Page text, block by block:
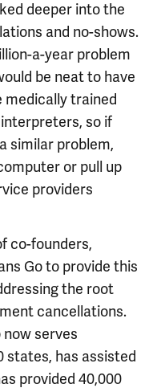
deeper into the
and no-shows.
a-year problem
be neat to have
medically trained
so if
similar problem,
or pull up
providers
co-founders,
Go to provide this
the root
cancellations.
serves
states, has assisted
provided 40,000